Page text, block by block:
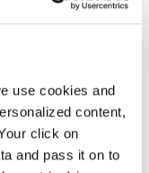
use cookies and
content,
click on
and pass it on to
accident. It comes
and a
common pitfalls,